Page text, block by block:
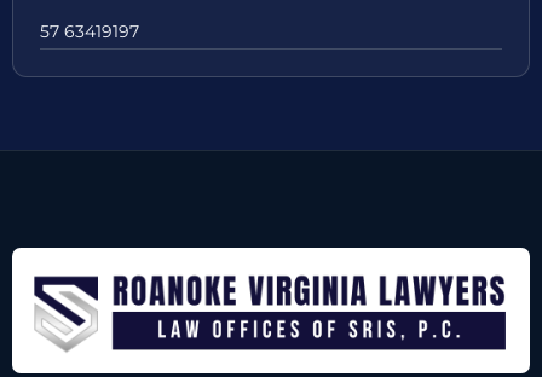
57 63419197